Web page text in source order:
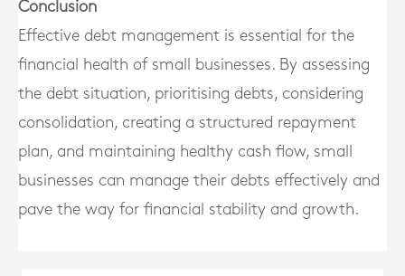
Conclusion
Effective debt management is essential for the
financial health of small businesses. By assessing
the debt situation, prioritising debts, considering
consolidation, creating a structured repayment
plan, and maintaining healthy cash flow, small
businesses can manage their debts effectively and
pave the way for financial stability and growth.